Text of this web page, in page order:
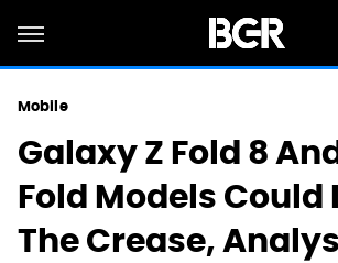
Mobile
Galaxy Z Fold 8
Fold Models Could
The Crease,